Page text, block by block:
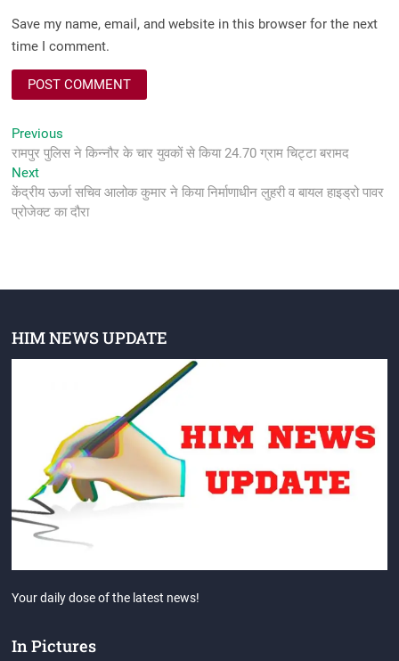
Save my name, email, and website in this browser for the next
time I comment.
Post
navigation
Previous
post:
रामपुर पुलिस ने किन्नौर के चार युवकों से किया 24.70 ग्राम चिट्टा बरामद
NextNext
post:
केंद्रीय ऊर्जा सचिव आलोक कुमार ने किया निर्माणाधीन लुहरी व बायल हाइड्रो पावर
प्रोजेक्ट का दौरा
HIM NEWS UPDATE
Your daily dose of the latest news!
In Pictures